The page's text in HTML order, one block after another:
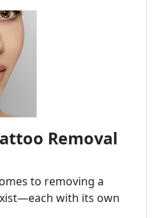
Removal
to removing a
with its own